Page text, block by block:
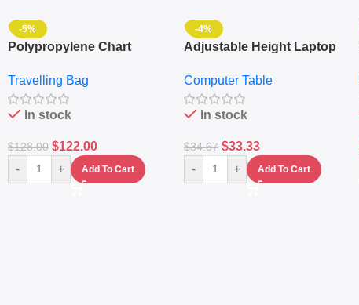
-5%
Polypropylene Chart
Set Of 4 – White
Travelling Bag
In stock
$128.00 $122.00
- + Add To Cart
-4%
Adjustable Height Laptop
Keyboard Drawer
Computer Table
In stock
$34.67 $33.33
- + Add To Cart